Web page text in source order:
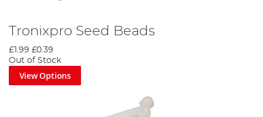
Tronixpro Seed Beads
£1.99 £0.39
Out of Stock
View Options